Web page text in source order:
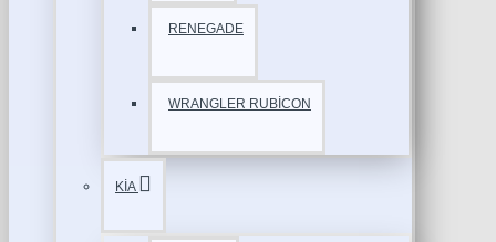
RENEGADE
WRANGLER RUBİCON
KİA